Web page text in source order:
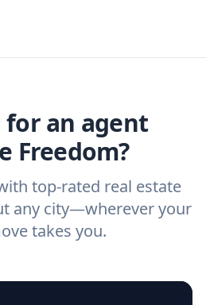
listing agent.
for an agent
Freedom?
top-rated real estate
any city—wherever your
takes you.